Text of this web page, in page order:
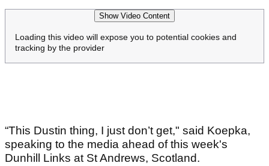
Show Video Content
Loading this video will expose you to potential cookies and
tracking by the provider
“This Dustin thing, I just don’t get," said Koepka,
speaking to the media ahead of this week's
Dunhill Links at St Andrews, Scotland.